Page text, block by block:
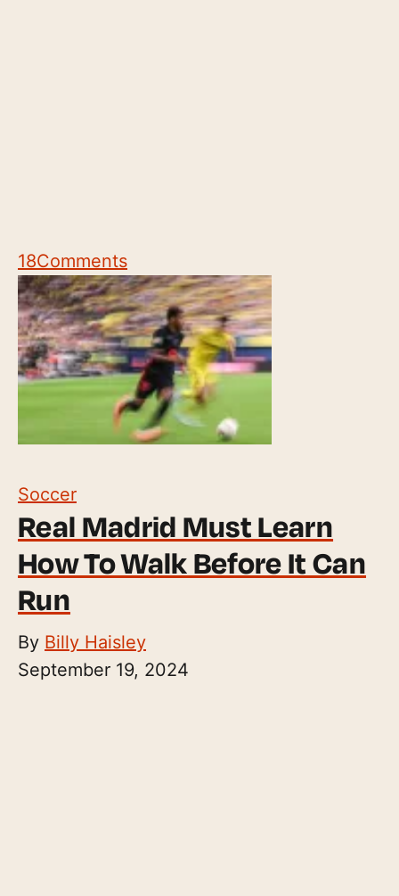
18Comments
Soccer
Real Madrid Must Learn
How To Walk Before It Can
Run
By Billy Haisley
September 19, 2024